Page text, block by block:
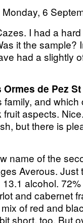
6
I had a
it the sample?
had a slightly
Ormes de Pez
and
aspects.
but there is
name of the
Averous.
alcohol.
and cabernet
of red and
short, too. But